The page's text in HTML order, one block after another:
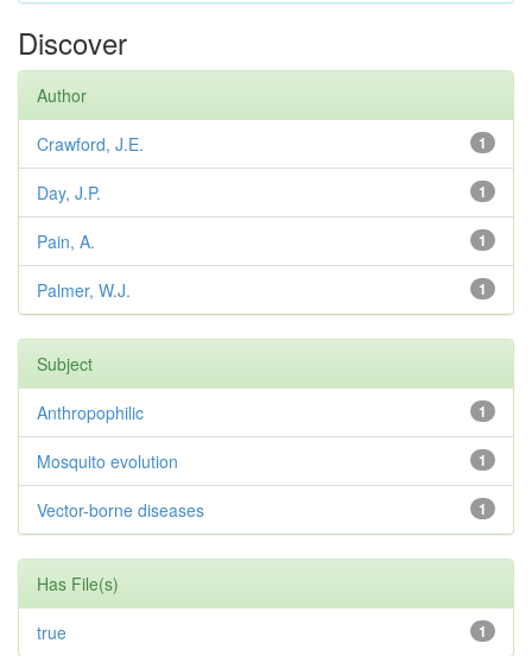
Discover
Author
1
Crawford, J.E.
1
Day, J.P.
1
Pain, A.
1
Palmer, W.J.
Subject
1
Anthropophilic
1
Mosquito evolution
1
Vector-borne diseases
Has File(s)
1
true